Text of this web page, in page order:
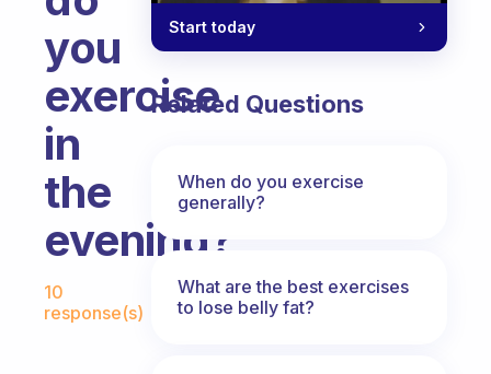
you
exercise
in
the
evening?
Fabulous Community
10
response(s)
Start today
Related Questions
When do you exercise
generally?
What are the best exercises
to lose belly fat?